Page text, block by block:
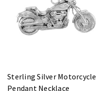
Sterling Silver Motorcycle
Pendant Necklace